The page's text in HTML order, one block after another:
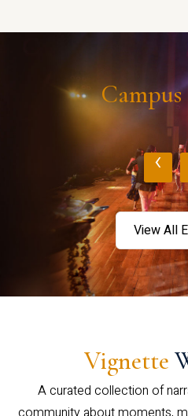
Campus
‹
View All
Vignette
A curated collection of